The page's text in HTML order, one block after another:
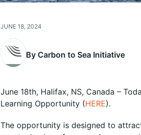
JUNE 18, 2024
By Carbon to Sea Initiative
June 18th, Halifax, NS, Canada –
Learning Opportunity (HERE).
The opportunity is designed to